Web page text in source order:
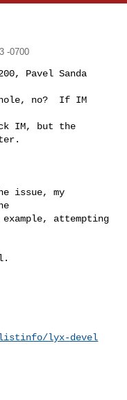
-0700
Pavel Sanda
no?  If IM
IM, but the
issue, my
attempting
lyx-devel